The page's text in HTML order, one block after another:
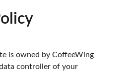
is owned by CoffeeWing
controller of your